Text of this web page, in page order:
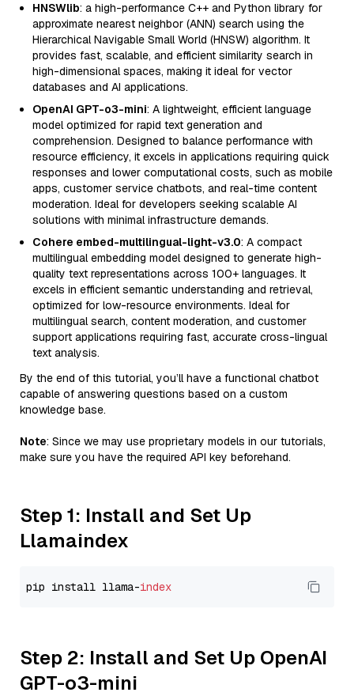
HNSWlib: a high-performance C++ and Python library for
approximate nearest neighbor (ANN) search using the
Hierarchical Navigable Small World (HNSW) algorithm. It
provides fast, scalable, and efficient similarity search in
high-dimensional spaces, making it ideal for vector
databases and AI applications.
OpenAI GPT-o3-mini: A lightweight, efficient language
model optimized for rapid text generation and
comprehension. Designed to balance performance with
resource efficiency, it excels in applications requiring quick
responses and lower computational costs, such as mobile
apps, customer service chatbots, and real-time content
moderation. Ideal for developers seeking scalable AI
solutions with minimal infrastructure demands.
Cohere embed-multilingual-light-v3.0: A compact
multilingual embedding model designed to generate high-
quality text representations across 100+ languages. It
excels in efficient semantic understanding and retrieval,
optimized for low-resource environments. Ideal for
multilingual search, content moderation, and customer
support applications requiring fast, accurate cross-lingual
text analysis.
By the end of this tutorial, you’ll have a functional chatbot
capable of answering questions based on a custom
knowledge base.
Note: Since we may use proprietary models in our tutorials,
make sure you have the required API key beforehand.
Step 1: Install and Set Up
Llamaindex
pip install llama-index
Step 2: Install and Set Up OpenAI
GPT-o3-mini